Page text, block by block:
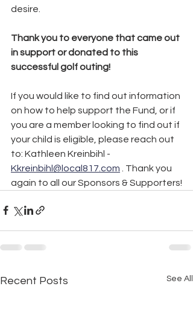
desire.
Thank you to everyone that came out
in support or donated to this
successful golf outing!
If you would like to find out information
on how to help support the Fund, or if
you are a member looking to find out if
your child is eligible, please reach out
to: Kathleen Kreinbihl -
Kkreinbihl@local817.com . Thank you
again to all our Sponsors & Supporters!
Recent Posts See All